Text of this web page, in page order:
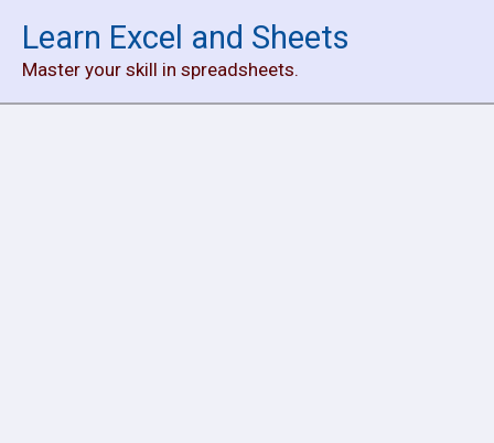
content
Learn Excel and Sheets
Master your skill in spreadsheets.